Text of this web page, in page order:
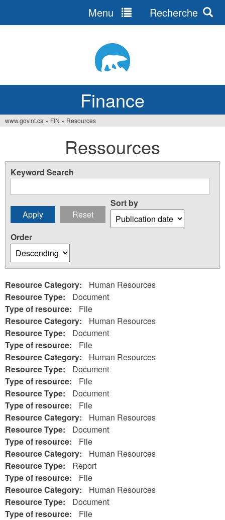
Finance
Menu Recherche
here
www.gov.nt.ca » FIN » Resources
Ressources
Keyword Search
Sort by
Order
Resource Category:
Human Resources
Resource Type:
Document
Type of resource:
File
Resource Category:
Human Resources
Resource Type:
Document
Type of resource:
File
Resource Category:
Human Resources
Resource Type:
Document
Type of resource:
File
Resource Type:
Document
Type of resource:
File
Resource Category:
Human Resources
Resource Type:
Document
Type of resource:
File
Resource Category:
Human Resources
Resource Type:
Report
Type of resource:
File
Resource Category:
Human Resources
Resource Type:
Document
Type of resource:
File